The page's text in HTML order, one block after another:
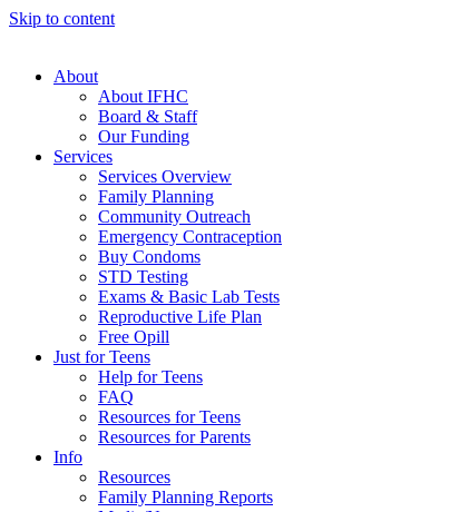
Skip to content
About
About IFHC
Board & Staff
Our Funding
Services
Services Overview
Family Planning
Community Outreach
Emergency Contraception
Buy Condoms
STD Testing
Exams & Basic Lab Tests
Reproductive Life Plan
Free Opill
Just for Teens
Help for Teens
FAQ
Resources for Teens
Resources for Parents
Info
Resources
Family Planning Reports